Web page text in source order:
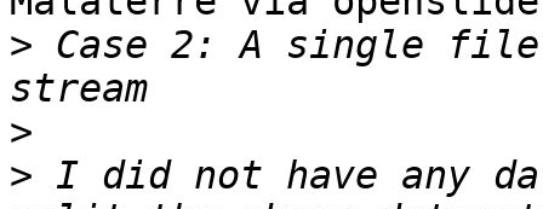
> Case 2: A single file
>
> I did not have any